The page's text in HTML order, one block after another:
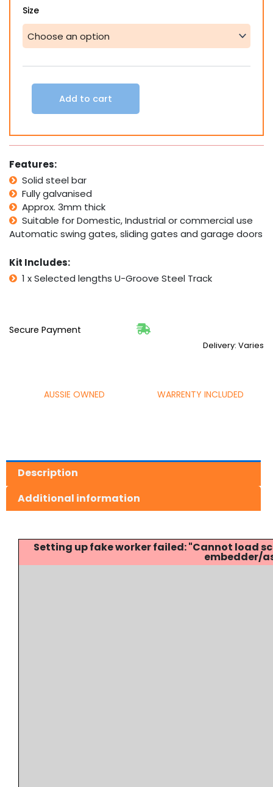
Size
Sliding
Gate
Track
Groove
Galvanised
3mm
Add to cart
Features:
Solid steel bar
Fully galvanised
Approx. 3mm thick
Suitable for Domestic, Industrial or commercial use
Automatic swing gates, sliding gates and garage doors
Kit Includes:
1 x Selected lengths U-Groove Steel Track
Secure Payment
Delivery: Varies
AUSSIE OWNED WARRENTY INCLUDED
Description
Additional information
Setting up fake worker failed: "Cannot
embedder/